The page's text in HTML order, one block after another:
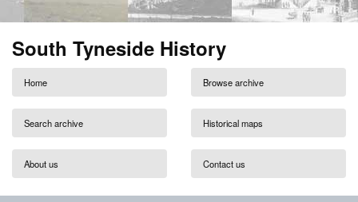
South Tyneside History
Home Browse archive
Search archive Historical maps
About us Contact us